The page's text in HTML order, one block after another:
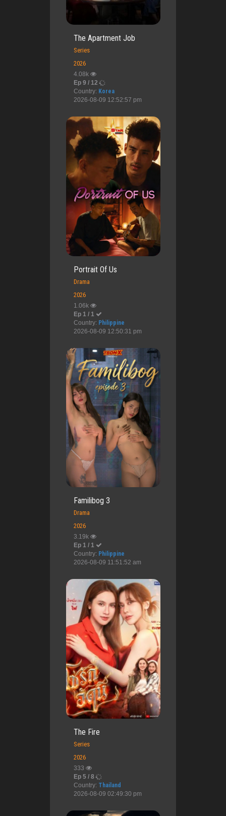
The Apartment Job
Series
2026
4.08k
Ep 9 / 12
Country: Korea
2026-08-09 12:52:57 pm
Portrait Of Us
Drama
2026
1.06k
Ep 1 / 1
Country: Philippine
2026-08-09 12:50:31 pm
Familibog 3
Drama
2026
3.19k
Ep 1 / 1
Country: Philippine
2026-08-09 11:51:52 am
The Fire
Series
2026
333
Ep 5 / 8
Country: Thailand
2026-08-09 02:49:30 pm